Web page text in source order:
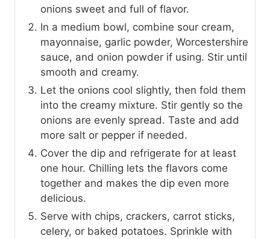
onions sweet and full of flavor.
In a medium bowl, combine sour cream,
mayonnaise, garlic powder, Worcestershire
sauce, and onion powder if using. Stir until
smooth and creamy.
Let the onions cool slightly, then fold them
into the creamy mixture. Stir gently so the
onions are evenly spread. Taste and add
more salt or pepper if needed.
Cover the dip and refrigerate for at least
one hour. Chilling lets the flavors come
together and makes the dip even more
delicious.
Serve with chips, crackers, carrot sticks,
celery, or baked potatoes. Sprinkle with